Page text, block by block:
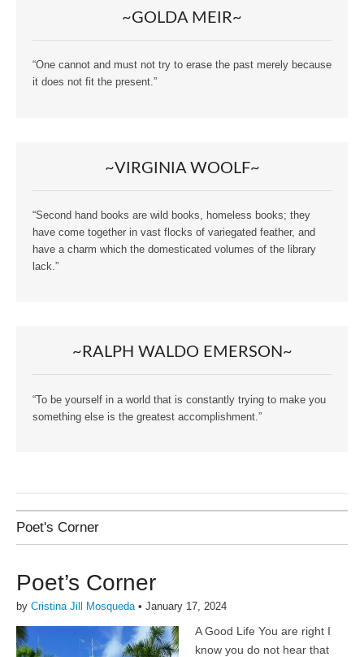
~GOLDA MEIR~
“One cannot and must not try to erase the past merely because
it does not fit the present.”
~VIRGINIA WOOLF~
“Second hand books are wild books, homeless books; they
have come together in vast flocks of variegated feather, and
have a charm which the domesticated volumes of the library
lack.”
~RALPH WALDO EMERSON~
“To be yourself in a world that is constantly trying to make you
something else is the greatest accomplishment.”
Poet's Corner
Poet’s Corner
by Cristina Jill Mosqueda• January 17, 2024
A Good Life You are right I
know you do not hear that